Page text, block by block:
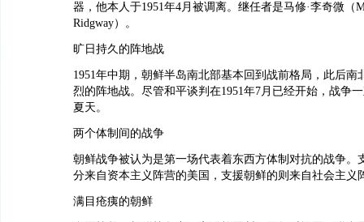
器，他本人于1951年4月被调离。继任者是马修·李奇微（
Ridgway）。
旷日持久的阵地战
1951年中期，朝鲜半岛南北部基本回到战前格局，此后南
烈的阵地战。尽管和平谈判在1951年7月已经开始，战争
夏天。
两个体制间的战争
朝鲜战争被认为是第一场代表着东西方体制对抗的战争。
分来自资本主义阵营的美国，支援朝鲜的则来自社会主义
满目疮痍的朝鲜